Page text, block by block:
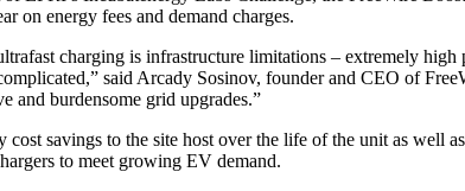
on energy fees and demand charges.
charging is infrastructure limitations – extremely
said Arcady Sosinov, founder and CEO of
and burdensome grid upgrades.”
cost savings to the site host over the life of the unit as well
to meet growing EV demand.